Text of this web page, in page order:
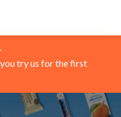
try us for the first